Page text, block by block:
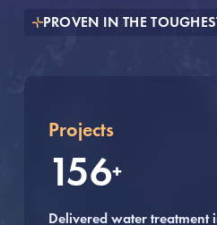
PROVEN IN THE
Projects
156+
Delivered water treatment